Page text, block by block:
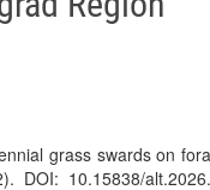
grass swards on
DOI: 10.15838/